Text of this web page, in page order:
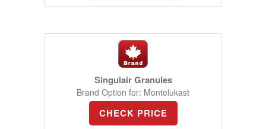
Singulair Granules
Brand Option for: Montelukast
CHECK PRICE